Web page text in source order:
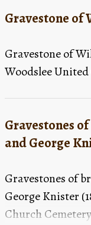
Gravestone
Gravestone of
Woodslee
Gravestones
and George
Gravestones of
George Knister
Church